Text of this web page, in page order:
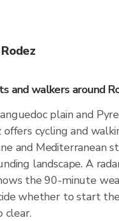
and walkers around
plain and
offers cycling and
and Mediterranean
landscape. A
the 90-minute
whether to start
clear.